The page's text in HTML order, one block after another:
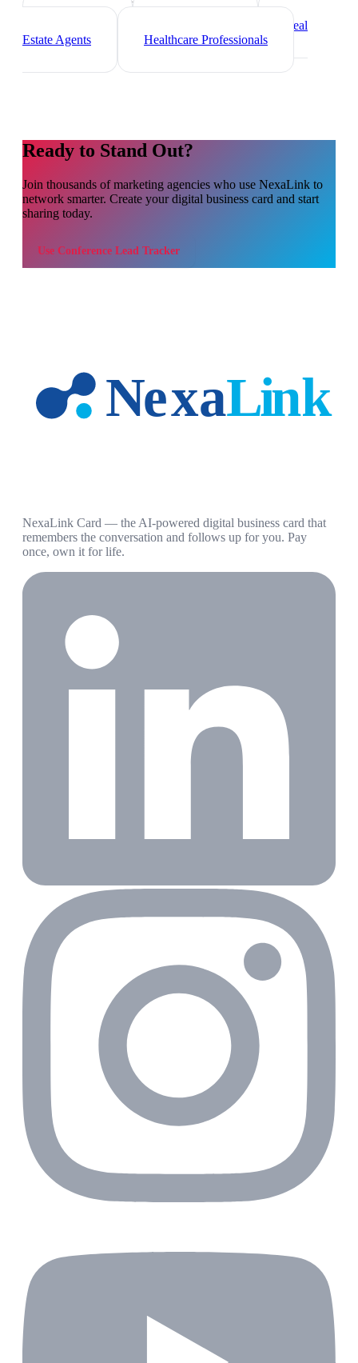
Real
Estate Agents
Healthcare Professionals
Ready to Stand Out?
Join thousands ofmarketing agencies who use NexaLink to
network smarter. Create your digital business card and start
sharing today.
Use Conference Lead Tracker
NexaLink Card — the AI-powered digital business card that
remembers the conversation and follows up for you. Pay
once, own it for life.